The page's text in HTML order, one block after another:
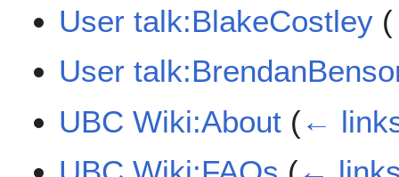
User talk:BlakeCostley (
User
UBC Wiki:About (←